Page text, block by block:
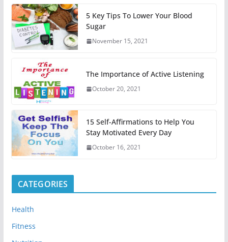
5 Key Tips To Lower Your Blood
Sugar
November 15, 2021
The Importance of Active Listening
October 20, 2021
15 Self-Affirmations to Help You
Stay Motivated Every Day
October 16, 2021
CATEGORIES
Health
Fitness